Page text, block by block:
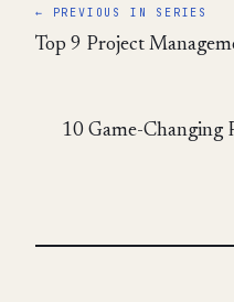
← PREVIOUS IN SERIES
Top 9 Project
10 Game-Changing